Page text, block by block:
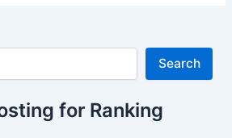
Search
for Ranking